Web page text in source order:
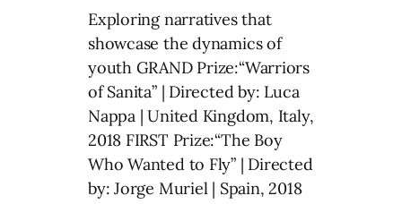
Exploring narratives that
showcase the dynamics of
youth GRAND Prize:“Warriors
of Sanita” | Directed by: Luca
Nappa | United Kingdom, Italy,
2018 FIRST Prize:“The Boy
Who Wanted to Fly” | Directed
by: Jorge Muriel | Spain, 2018